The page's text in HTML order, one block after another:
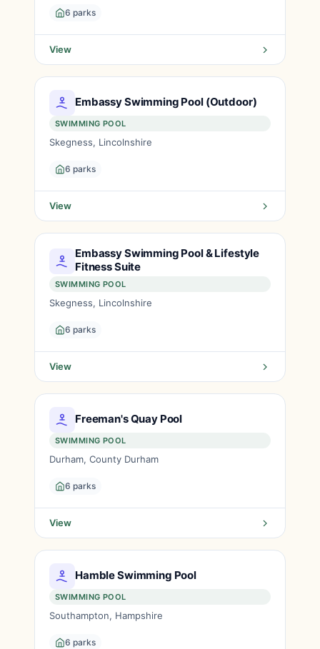
6 parks
View
Embassy Swimming Pool (Outdoor)
SWIMMING POOL
Skegness, Lincolnshire
6 parks
View
Embassy Swimming Pool & Lifestyle
Fitness Suite
SWIMMING POOL
Skegness, Lincolnshire
6 parks
View
Freeman's Quay Pool
SWIMMING POOL
Durham, County Durham
6 parks
View
Hamble Swimming Pool
SWIMMING POOL
Southampton, Hampshire
6 parks